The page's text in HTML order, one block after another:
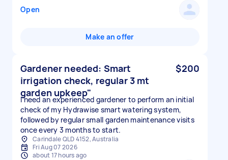
Open
Make an offer
Gardener needed: Smart
irrigation check, regular 3 mt
garden upkeep"
$200
I need an experienced gardener to perform an initial
check of my Hydrawise smart watering system,
followed by regular small garden maintenance visits
once every 3 months to start.
Carindale QLD 4152, Australia
Fri Aug 07 2026
about 17 hours ago